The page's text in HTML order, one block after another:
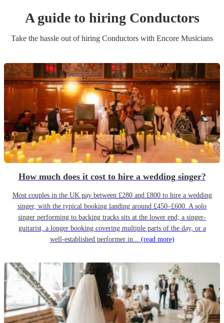
A guide to hiring Conductors
Take the hassle out of hiring Conductors with Encore Musicians
How much does it cost to hire a wedding singer?
Most couples in the UK pay between £280 and £800 to hire a wedding
singer, with the typical booking landing around £450–£600. A solo
singer performing to backing tracks sits at the lower end; a singer-
guitarist, a longer booking covering multiple parts of the day, or a
well-established performer in... (read more)